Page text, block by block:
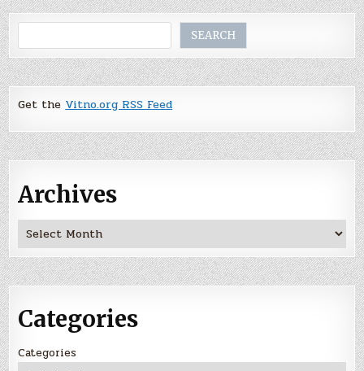
SEARCH
Get the Vitno.org RSS Feed
Archives
Archives
Categories
Categories